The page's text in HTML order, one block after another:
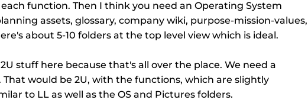
function. Then I think you need an Operating System
assets, glossary, company wiki, purpose-mission-values,
about 5-10 folders at the top level view which is ideal.
stuff here because that's all over the place. We need a
would be 2U, with the functions, which are slightly
to LL as well as the OS and Pictures folders.